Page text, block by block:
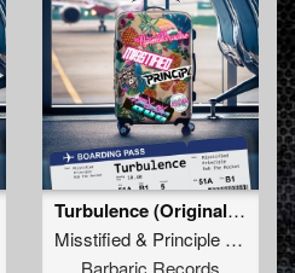
Rob The Rocket
Turbulence (Original Mix)
Misstified& Principle
Rob
Barbaric Records